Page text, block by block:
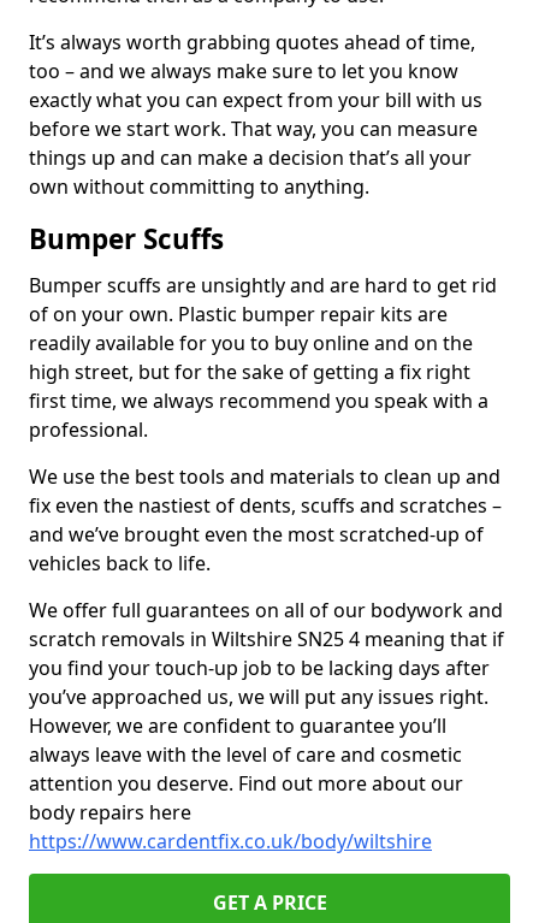
It’s always worth grabbing quotes ahead of time,
too – and we always make sure to let you know
exactly what you can expect from your bill with us
before we start work. That way, you can measure
things up and can make a decision that’s all your
own without committing to anything.
Bumper Scuffs
Bumper scuffs are unsightly and are hard to get rid
of on your own. Plastic bumper repair kits are
readily available for you to buy online and on the
high street, but for the sake of getting a fix right
first time, we always recommend you speak with a
professional.
We use the best tools and materials to clean up and
fix even the nastiest of dents, scuffs and scratches –
and we’ve brought even the most scratched-up of
vehicles back to life.
We offer full guarantees on all of our bodywork and
scratch removals in Wiltshire SN25 4 meaning that if
you find your touch-up job to be lacking days after
you’ve approached us, we will put any issues right.
However, we are confident to guarantee you’ll
always leave with the level of care and cosmetic
attention you deserve. Find out more about our
body repairs here
https://www.cardentfix.co.uk/body/wiltshire
GET A PRICE